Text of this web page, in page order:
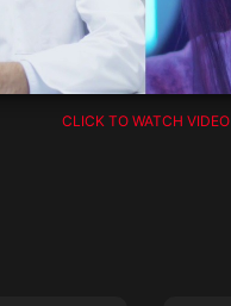
CLICK TO WATCH VIDEO